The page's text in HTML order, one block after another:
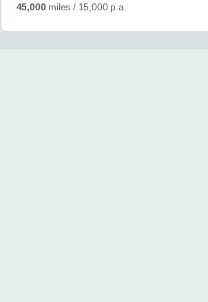
45,000miles / 15,000 p.a.